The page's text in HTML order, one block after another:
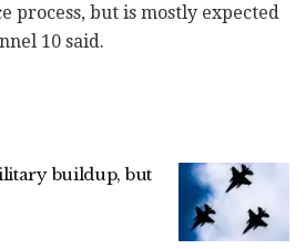
process, but is mostly ‎expected
10 said.‎
buildup, but